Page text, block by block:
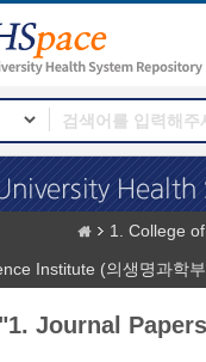
1. College
Institute (의생명과학
Journal